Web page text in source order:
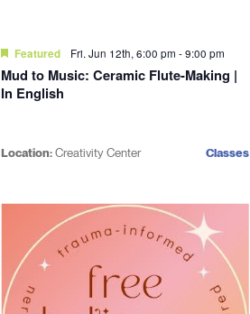
Featured Fri. Jun 12th, 6:00 pm-9:00 pm
Mud to Music: Ceramic Flute-Making |
In English
Location:Creativity Center Classes